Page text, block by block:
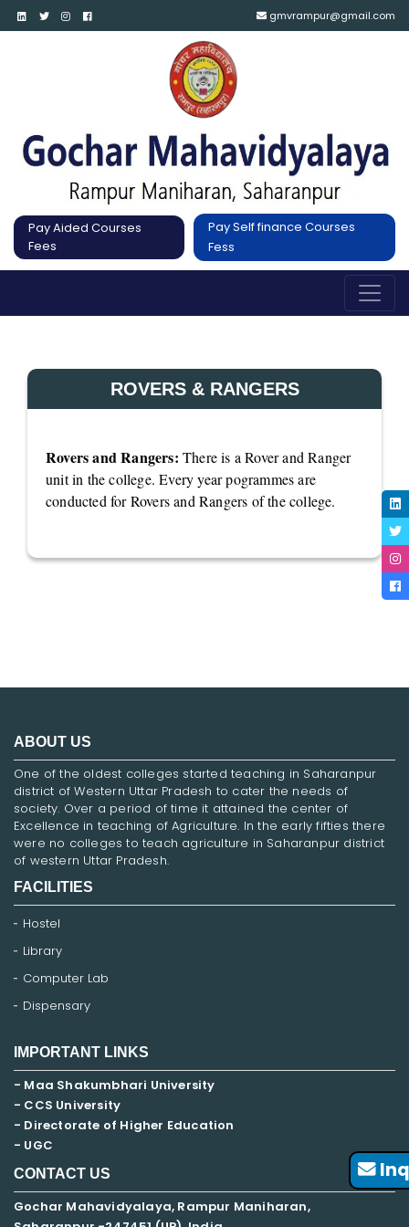
gmvrampur@gmail.com
Pay Aided Courses
Fees
Pay Self finance Courses
Fess
ROVERS & RANGERS
Rovers and Rangers: There is a Rover and Ranger
unit in the college. Every year pogrammes are
conducted for Rovers and Rangers of the college.
ABOUT US
One of the oldest colleges started teaching in Saharanpur
district of Western Uttar Pradesh to cater the needs of
society. Over a period of time it attained the center of
Excellence in teaching of Agriculture. In the early fifties there
were no colleges to teach agriculture in Saharanpur district
of western Uttar Pradesh.
FACILITIES
Hostel
Library
Computer Lab
Dispensary
IMPORTANT LINKS
- Maa Shakumbhari University
- CCS University
- Directorate of Higher Education
- UGC
CONTACT US
Gochar Mahavidyalaya, Rampur Maniharan,